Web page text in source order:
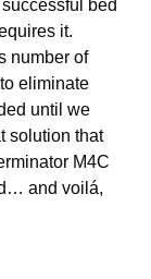
bed
it.
number of
eliminate
until we
solution that
M4C
and voilá,